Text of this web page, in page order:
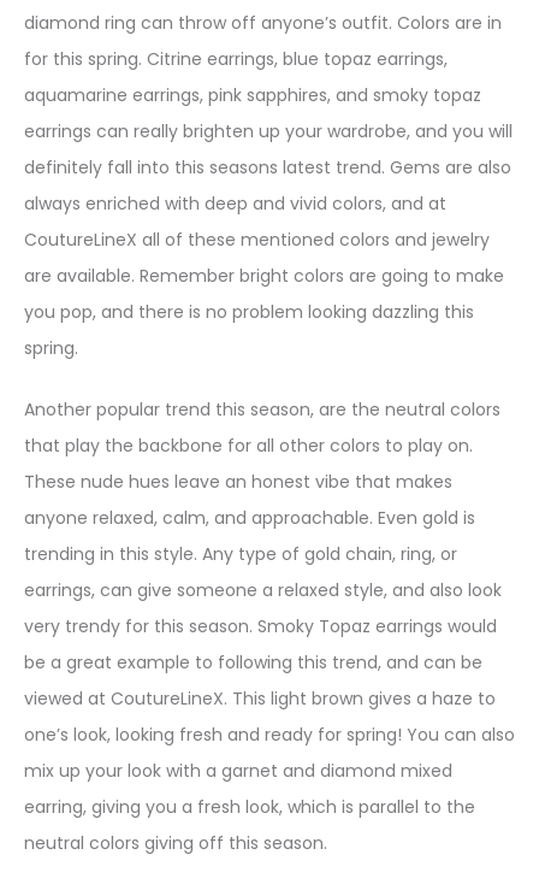
diamond ring can throw off anyone’s outfit. Colors are in
for this spring. Citrine earrings, blue topaz earrings,
aquamarine earrings, pink sapphires, and smoky topaz
earrings can really brighten up your wardrobe, and you will
definitely fall into this seasons latest trend. Gems are also
always enriched with deep and vivid colors, and at
CoutureLineX all of these mentioned colors and jewelry
are available. Remember bright colors are going to make
you pop, and there is no problem looking dazzling this
spring.
Another popular trend this season, are the neutral colors
that play the backbone for all other colors to play on.
These nude hues leave an honest vibe that makes
anyone relaxed, calm, and approachable. Even gold is
trending in this style. Any type of gold chain, ring, or
earrings, can give someone a relaxed style, and also look
very trendy for this season. Smoky Topaz earrings would
be a great example to following this trend, and can be
viewed at CoutureLineX. This light brown gives a haze to
one’s look, looking fresh and ready for spring! You can also
mix up your look with a garnet and diamond mixed
earring, giving you a fresh look, which is parallel to the
neutral colors giving off this season.